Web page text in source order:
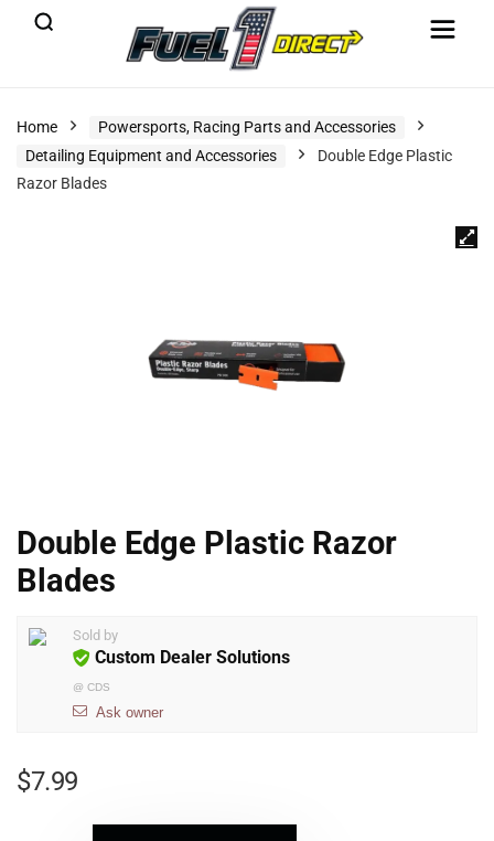
Home
Powersports, Racing Parts and Accessories
Detailing Equipment and Accessories
Double Edge Plastic
Razor Blades
Double Edge Plastic Razor
Blades
Sold by
Custom Dealer Solutions
@ CDS
Ask owner
$7.99